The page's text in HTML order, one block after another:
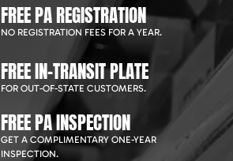
FREE PA REGISTRATION
NO REGISTRATION FEES FOR A YEAR.
FREE IN-TRANSIT PLATE
FOR OUT-OF-STATE CUSTOMERS.
FREE PA INSPECTION
GET A COMPLIMENTARY ONE-YEAR
INSPECTION.